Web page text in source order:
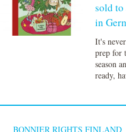
sold
in
It's
prep for
season
ready,
BONNIER RIGHTS FINLAND